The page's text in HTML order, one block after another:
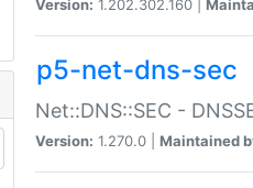
Version: 1.202.302.160 |
p5-net-dns-sec
Net::DNS::SEC -
Version: 1.270.0 | Maintained